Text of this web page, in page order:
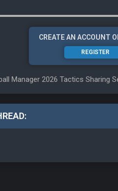
CREATE AN ACCOUNT
REGISTER
Manager 2026 Tactics Sharing